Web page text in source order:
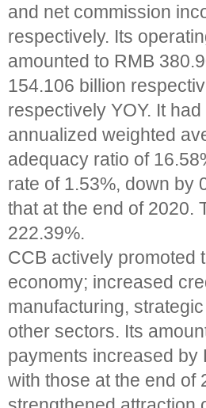
and net commission
respectively. Its
amounted to RMB
154.106 billion
respectively YOY. It
annualized weighted
adequacy ratio of
rate of 1.53%, down by
that at the end of 2020.
222.39%.
CCB actively promoted
economy; increased
manufacturing,
other sectors. Its
payments increased by
with those at the end of